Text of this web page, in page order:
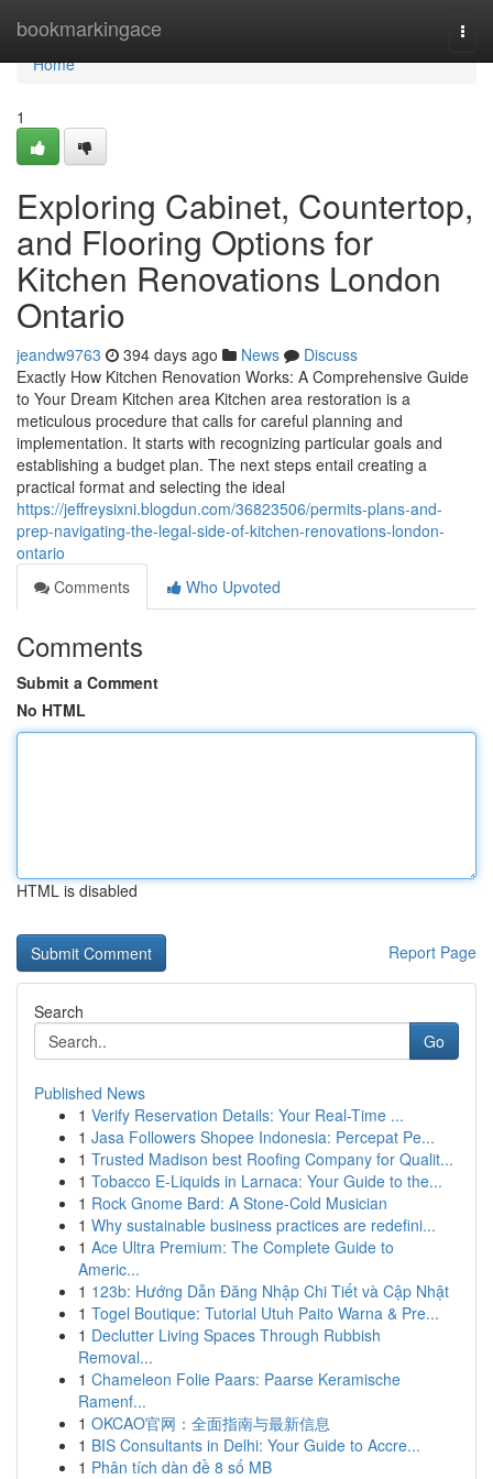
bookmarkingace
Home
Home
1
Exploring Cabinet, Countertop,
and Flooring Options for
Kitchen Renovations London
Ontario
jeandw9763 394 days ago News
Discuss
Exactly How Kitchen Renovation Works: A Comprehensive Guide
to Your Dream Kitchen area Kitchen area restoration is a
meticulous procedure that calls for careful planning and
implementation. It starts with recognizing particular goals and
establishing a budget plan. The next steps entail creating a
practical format and selecting the ideal
https://jeffreysixni.blogdun.com/36823506/permits-plans-and-
prep-navigating-the-legal-side-of-kitchen-renovations-london-
ontario
Comments
Who Upvoted
Comments
Submit a Comment
No HTML
HTML is disabled
Report Page
Search
Go
Published News
1 Verify Reservation Details: Your Real-Time ...
1 Jasa Followers Shopee Indonesia: Percepat Pe...
1 Trusted Madison best Roofing Company for Qualit...
1 Tobacco E-Liquids in Larnaca: Your Guide to the...
1 Rock Gnome Bard: A Stone-Cold Musician
1 Why sustainable business practices are redefini...
1 Ace Ultra Premium: The Complete Guide to
Americ...
1 123b: Hướng Dẫn Đăng Nhập Chi Tiết và Cập Nhật
1 Togel Boutique: Tutorial Utuh Paito Warna & Pre...
1 Declutter Living Spaces Through Rubbish
Removal...
1 Chameleon Folie Paars: Paarse Keramische
Ramenf...
1 OKCAO官网：全面指南与最新信息
1 BIS Consultants in Delhi: Your Guide to Accre...
1 Phân tích dàn đề 8 số MB